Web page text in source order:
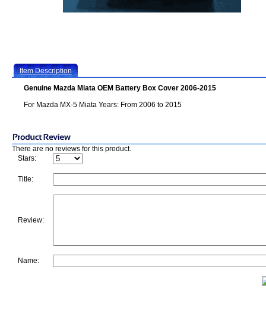
Item Description
Genuine Mazda Miata OEM Battery Box Cover 2006-2015
For Mazda MX-5 Miata Years: From 2006 to 2015
There are no reviews for this product.
Stars:
Title:
Review:
Name: